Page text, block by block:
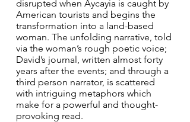
disrupted when Aycayia is caught by
American tourists and begins the
transformation into a land-based
woman. The unfolding narrative, told
via the woman’s rough poetic voice;
David’s journal, written almost forty
years after the events; and through a
third person narrator, is scattered
with intriguing metaphors which
make for a powerful and thought-
provoking read.